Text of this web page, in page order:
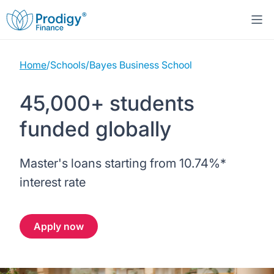
About us
About Prodigy Finance
Working with schools
Student Loans
About our loans
Study destinations
United States
Resources
Webinars
Contact us
Home/Schools/Bayes Business School
45,000+ students
funded globally
Master's loans starting from 10.74%*
interest rate
Apply now